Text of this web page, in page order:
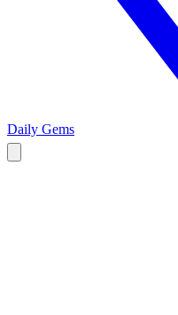
Daily Gems